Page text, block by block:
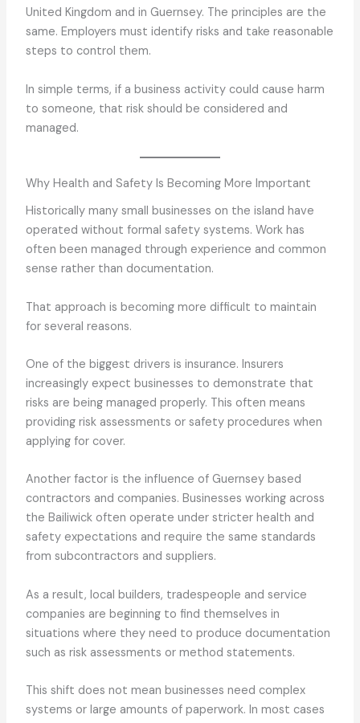
United Kingdom and in Guernsey. The principles are the
same. Employers must identify risks and take reasonable
steps to control them.
In simple terms, if a business activity could cause harm
to someone, that risk should be considered and
managed.
Why Health and Safety Is Becoming More Important
Historically many small businesses on the island have
operated without formal safety systems. Work has
often been managed through experience and common
sense rather than documentation.
That approach is becoming more difficult to maintain
for several reasons.
One of the biggest drivers is insurance. Insurers
increasingly expect businesses to demonstrate that
risks are being managed properly. This often means
providing risk assessments or safety procedures when
applying for cover.
Another factor is the influence of Guernsey based
contractors and companies. Businesses working across
the Bailiwick often operate under stricter health and
safety expectations and require the same standards
from subcontractors and suppliers.
As a result, local builders, tradespeople and service
companies are beginning to find themselves in
situations where they need to produce documentation
such as risk assessments or method statements.
This shift does not mean businesses need complex
systems or large amounts of paperwork. In most cases